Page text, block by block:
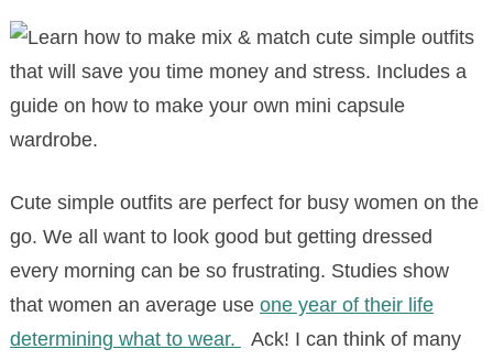
Cute simple outfits are perfect for busy women on the
go. We all want to look good but getting dressed
every morning can be so frustrating. Studies show
that women an average use one year of their life
determining what to wear.
Ack! I can think of many